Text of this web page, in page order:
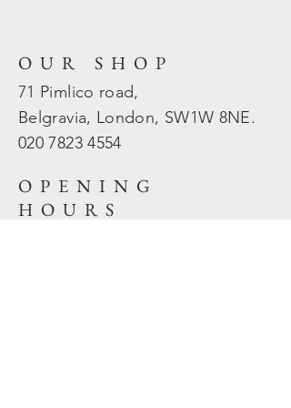
OUR SHOP
71 Pimlico road,
Belgravia, London, SW1W 8NE.
020 78234554
OPENING
HOURS